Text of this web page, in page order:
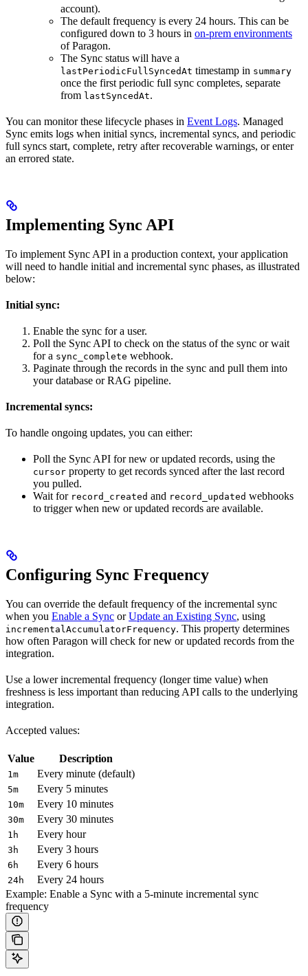
account).
The default frequency is every 24 hours. This can be
configured down to 3 hours in on-prem environments
of Paragon.
The Sync status will have a
lastPeriodicFullSyncedAt timestamp in summary
once the first periodic full sync completes, separate
from lastSyncedAt.
You can monitor these lifecycle phases in Event Logs. Managed
Sync emits logs when initial syncs, incremental syncs, and periodic
full syncs start, complete, retry after recoverable warnings, or enter
an errored state.
Implementing Sync API
To implement Sync API in a production context, your application
will need to handle initial and incremental sync phases, as illustrated
below:
Initial sync:
Enable the sync for a user.
Poll the Sync API to check on the status of the sync or wait
for a sync_complete webhook.
Paginate through the records in the sync and pull them into
your database or RAG pipeline.
Incremental syncs:
To handle ongoing updates, you can either:
Poll the Sync API for new or updated records, using the
cursor property to get records synced after the last record
you pulled.
Wait for record_created and record_updated webhooks
to trigger when new or updated records are available.
Configuring Sync Frequency
You can override the default frequency of the incremental sync
when you Enable a Sync orUpdate an Existing Sync, using
incrementalAccumulatorFrequency. This property determines
how often Paragon will check for new or updated records from the
integration.
Use a lower incremental frequency (longer time value) when
freshness is less important than reducing API calls to the underlying
integration.
Accepted values:
Value Description
1m Every minute (default)
5m Every 5 minutes
10m Every 10 minutes
30m Every 30 minutes
1h Every hour
3h Every 3 hours
6h Every 6 hours
24h
Every 24 hours
Example: Enable a Sync with a 5-minute incremental sync
frequency